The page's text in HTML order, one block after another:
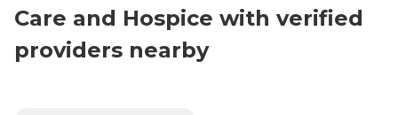
Care and Hospice with verified
providers nearby